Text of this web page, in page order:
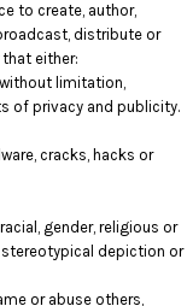
to create, author,
distribute or
either:
limitation,
of privacy and publicity.
cracks, hacks or
gender, religious or
stereotypical depiction or
or abuse others,